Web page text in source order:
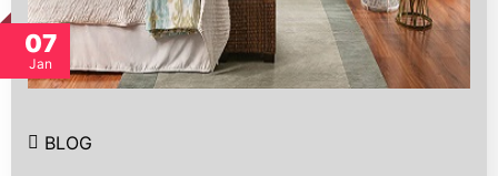
07
Jan
BLOG